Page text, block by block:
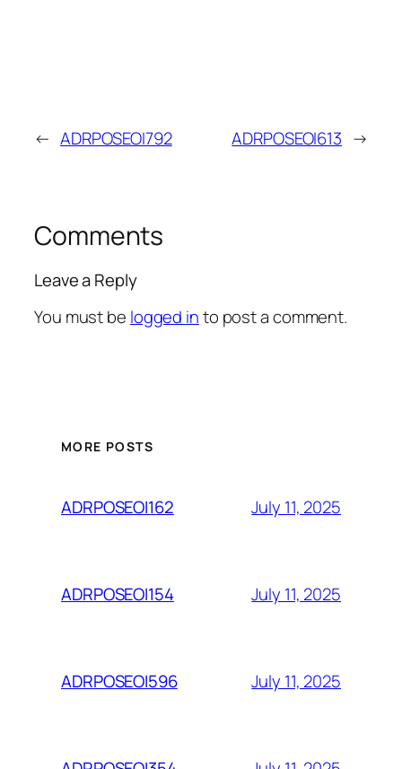
← ADRPOSEOI792 ADRPOSEOI613 →
Comments
Leave a Reply
You must be logged into post a comment.
MORE POSTS
ADRPOSEOI162 July 11, 2025
ADRPOSEOI154 July 11, 2025
ADRPOSEOI596 July 11, 2025